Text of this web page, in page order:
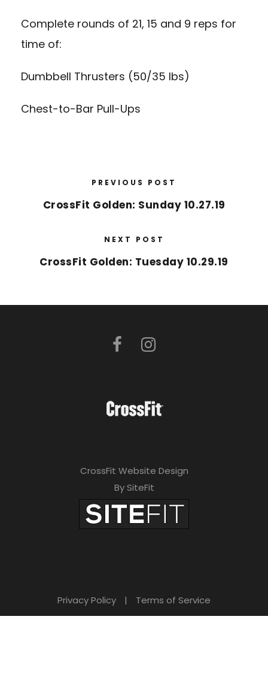
Complete rounds of 21, 15 and 9 reps for
time of:
Dumbbell Thrusters (50/35 lbs)
Chest-to-Bar Pull-Ups
PREVIOUS POST
CrossFit Golden: Sunday 10.27.19
NEXT POST
CrossFit Golden: Tuesday 10.29.19
CrossFit Website Design
By SiteFit
Privacy Policy | Terms of Service